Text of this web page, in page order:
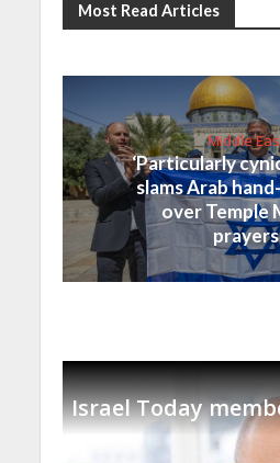
Most Read Articles
Middle
‘Particularly
slams Arab
over Temple
prayers
Israel Today